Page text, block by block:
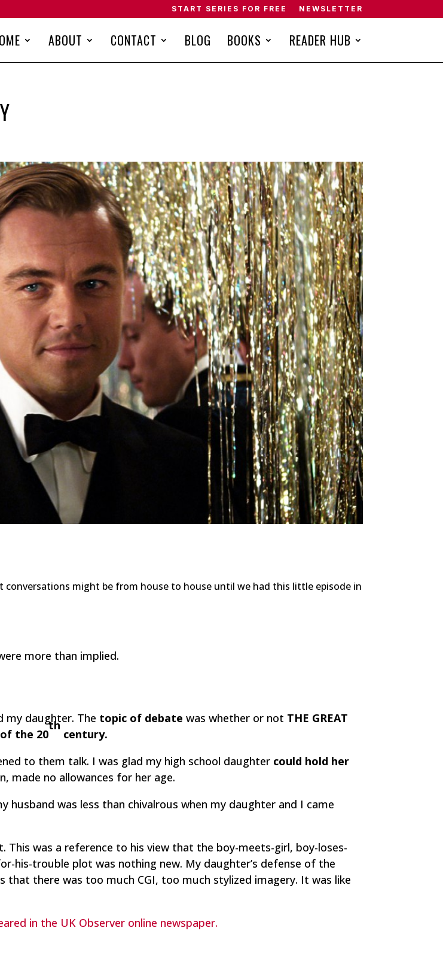
START SERIES FOR FREE NEWSLETTER
ABOUT CONTACT BLOG BOOKS READER HUB
might be from house to house until we had this little episode in
more than implied.
my daughter. The topic of debate was whether or not THE GREAT
the 20
th
century.
to them talk. I was glad my high school daughter could hold her
made no allowances for her age.
husband was less than chivalrous when my daughter and I came
This was a reference to his view that the boy-meets-girl, boy-loses-
his-trouble plot was nothing new. My daughter’s defense of the
that there was too much CGI, too much stylized imagery. It was like
in the UK Observer online newspaper.